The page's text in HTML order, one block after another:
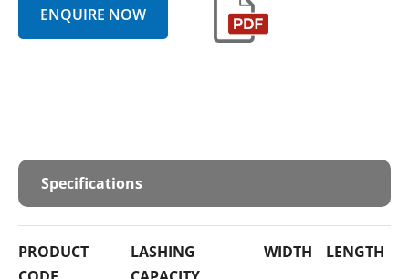
ENQUIRE NOW
Specifications
PRODUCT
LASHING
WIDTH LENGTH